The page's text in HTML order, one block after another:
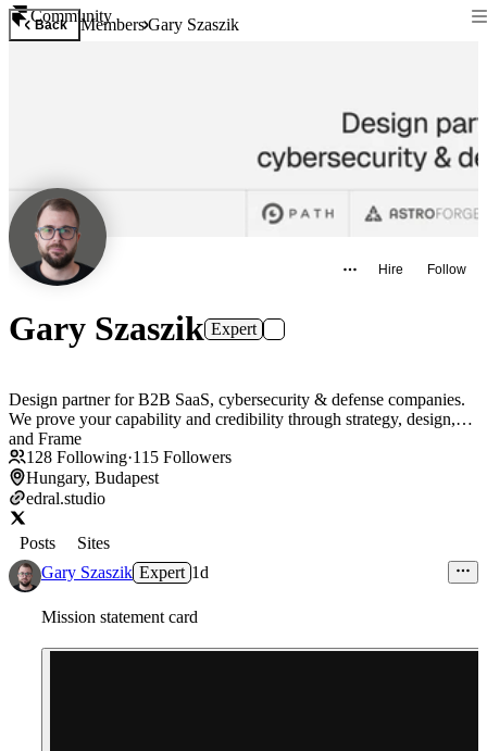
Community
Back MembersGary Szaszik
Hire Follow
Gary Szaszik Expert
Design partner for B2B SaaS, cybersecurity & defense companies.
We prove your capability and credibility through strategy, design,
and Frame
128 Following·115 Followers
Hungary, Budapest
edral.studio
Posts
Sites
Gary Szaszik Expert 1d
Mission statement card